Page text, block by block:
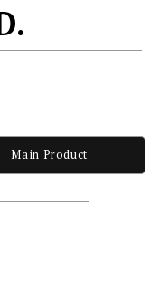
Main Product